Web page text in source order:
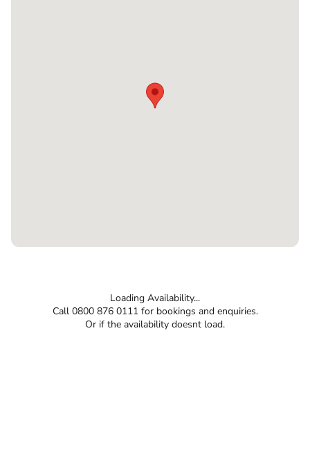
Loading Availability...
Call 0800 876 0111 for bookings and enquiries.
Or if the availability doesnt load.